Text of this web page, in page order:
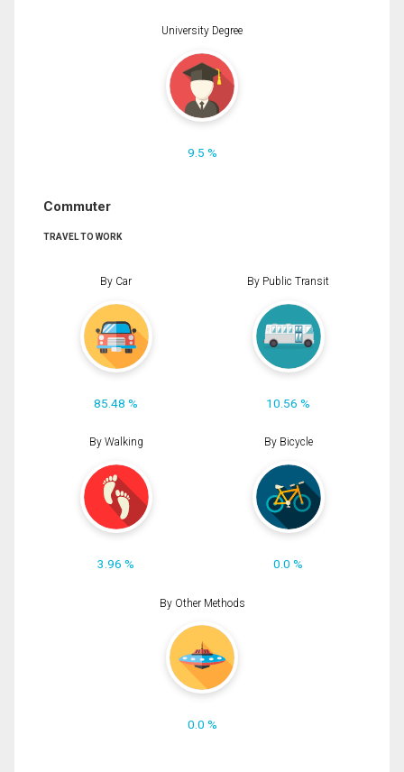
University Degree
9.5 %
Commuter
TRAVEL TO WORK
By Car
85.48 %
By Public Transit
10.56 %
By Walking
3.96 %
By Bicycle
0.0 %
By Other Methods
0.0 %